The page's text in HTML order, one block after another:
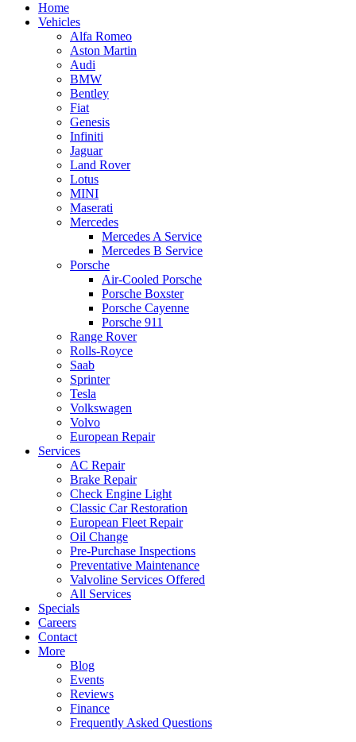
Home
Vehicles
Alfa Romeo
Aston Martin
Audi
BMW
Bentley
Fiat
Genesis
Infiniti
Jaguar
Land Rover
Lotus
MINI
Maserati
Mercedes
Mercedes A Service
Mercedes B Service
Porsche
Air-Cooled Porsche
Porsche Boxster
Porsche Cayenne
Porsche 911
Range Rover
Rolls-Royce
Saab
Sprinter
Tesla
Volkswagen
Volvo
European Repair
Services
AC Repair
Brake Repair
Check Engine Light
Classic Car Restoration
European Fleet Repair
Oil Change
Pre-Purchase Inspections
Preventative Maintenance
Valvoline Services Offered
All Services
Specials
Careers
Contact
More
Blog
Events
Reviews
Finance
Frequently Asked Questions